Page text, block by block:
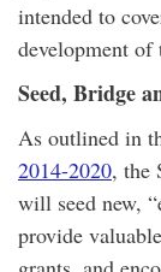
intended to
development of
Seed, Bridge
As outlined in
2014-2020, the
will seed new,
provide